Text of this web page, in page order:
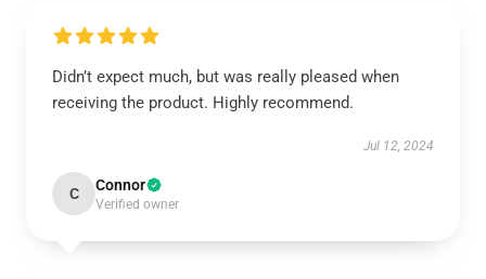
Didn’t expect much, but was really pleased when
receiving the product. Highly recommend.
Jul 12, 2024
C Connor
Verified owner